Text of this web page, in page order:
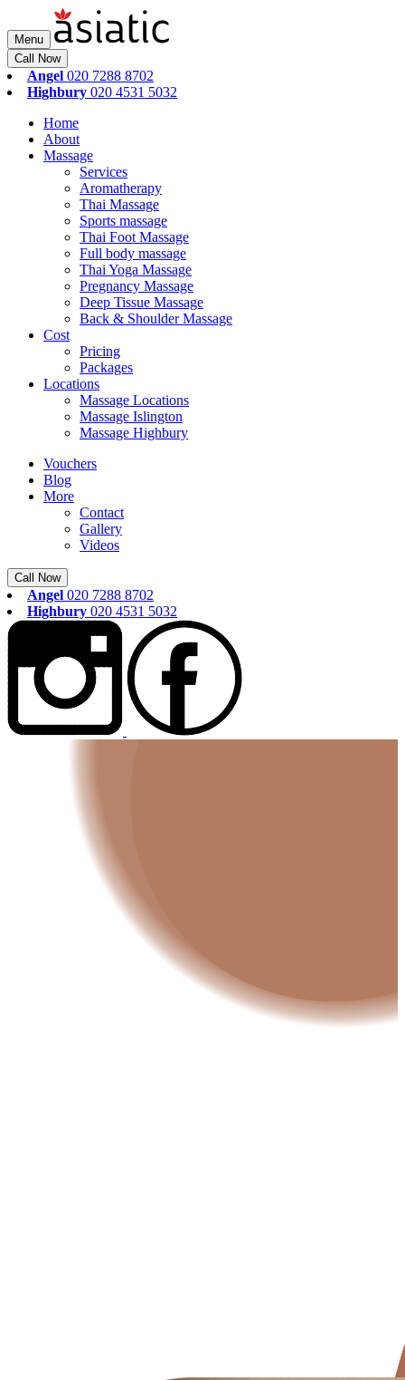
Menu
Call Now
Angel 020 7288 8702
Highbury 020 4531 5032
Home
About
Massage
Services
Aromatherapy
Thai Massage
Sports massage
Thai Foot Massage
Full body massage
Thai Yoga Massage
Pregnancy Massage
Deep Tissue Massage
Back & Shoulder Massage
Cost
Pricing
Packages
Locations
Massage Locations
Massage Islington
Massage Highbury
Vouchers
Blog
More
Contact
Gallery
Videos
Call Now
Angel 020 7288 8702
Highbury 020 4531 5032